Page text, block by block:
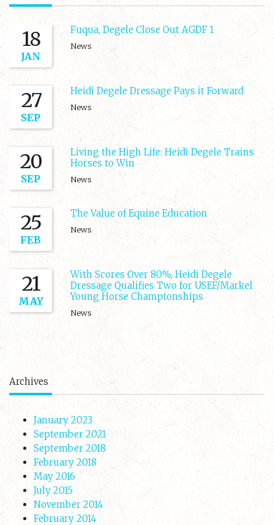
18
JAN
Fuqua, Degele Close Out AGDF 1
News
27
SEP
Heidi Degele Dressage Pays it Forward
News
20
SEP
Living the High Life: Heidi Degele Trains
Horses to Win
News
25
FEB
The Value of Equine Education
News
21
MAY
With Scores Over 80%, Heidi Degele
Dressage Qualifies Two for USEF/Markel
Young Horse Championships
News
Archives
January 2023
September 2021
September 2018
February 2018
May 2016
July 2015
November 2014
February 2014